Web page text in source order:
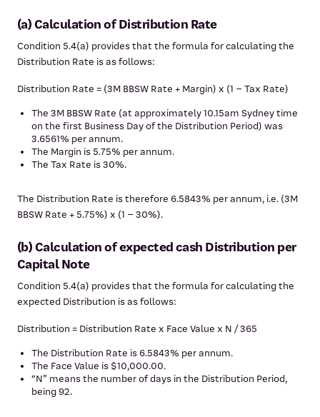
(a) Calculation of Distribution Rate
Condition 5.4(a) provides that the formula for calculating the
Distribution Rate is as follows:
Distribution Rate = (3M BBSW Rate + Margin) x (1 – Tax Rate)
The 3M BBSW Rate (at approximately 10.15am Sydney time
on the first Business Day of the Distribution Period) was
3.6561% per annum.
The Margin is 5.75% per annum.
The Tax Rate is 30%.
The Distribution Rate is therefore 6.5843% per annum, i.e. (3M
BBSW Rate + 5.75%) x (1 – 30%).
(b) Calculation of expected cash Distribution per
Capital Note
Condition 5.4(a) provides that the formula for calculating the
expected Distribution is as follows:
Distribution = Distribution Rate x Face Value x N / 365
The Distribution Rate is 6.5843% per annum.
The Face Value is $10,000.00.
“N” means the number of days in the Distribution Period,
being 92.